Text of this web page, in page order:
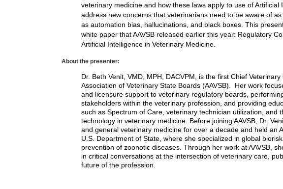
veterinary medicine and how these laws apply to use of Artificial
address new concerns that veterinarians need to be aware of
as automation bias, hallucinations, and black boxes. This
white paper that AAVSB released earlier this year: Regulatory
Artificial Intelligence in Veterinary Medicine.
About the presenter:
Dr. Beth Venit, VMD, MPH, DACVPM, is the first Chief
Association of Veterinary State Boards (AAVSB). Her work
and licensure support to veterinary regulatory boards,
stakeholders within the veterinary profession, and providing
such as Spectrum of Care, veterinary technician utilization, and
technology in veterinary medicine. Before joining AAVSB, Dr.
and general veterinary medicine for over a decade and held an
U.S. Department of State, where she specialized in global
prevention of zoonotic diseases. Through her work at AAVSB,
in critical conversations at the intersection of veterinary care,
future of the profession.